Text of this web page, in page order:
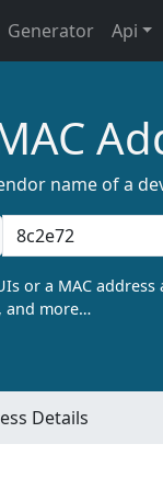
Generator Api
name of a
or a MAC
and more…
Details